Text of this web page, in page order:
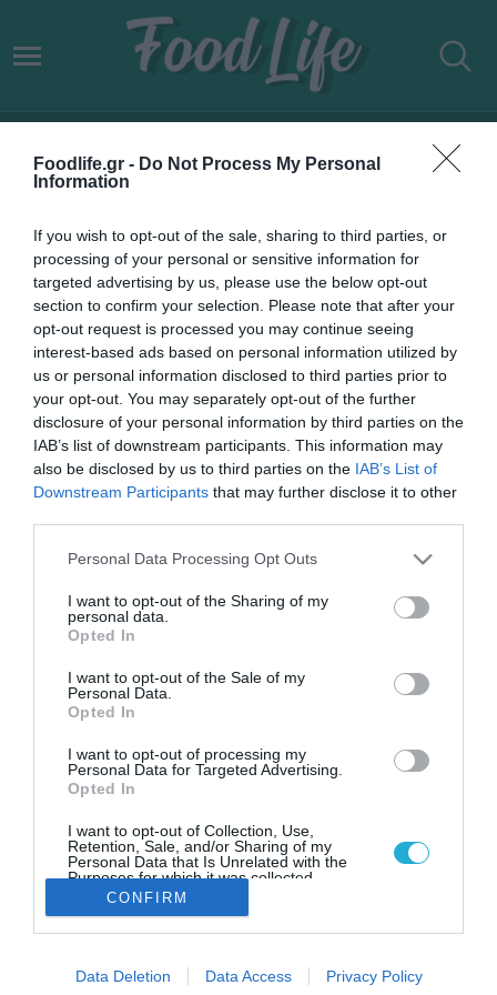
Foodlife.gr - Do Not Process My Personal
Information
If you wish to opt-out of the sale, sharing to third parties, or
processing of your personal or sensitive information for
targeted advertising by us, please use the below opt-out
section to confirm your selection. Please note that after your
opt-out request is processed you may continue seeing
interest-based ads based on personal information utilized by
us or personal information disclosed to third parties prior to
your opt-out. You may separately opt-out of the further
disclosure of your personal information by third parties on the
IAB’s list of downstream participants. This information may
also be disclosed by us to third parties on the IAB’s List of
Downstream Participants that may further disclose it to other
Please note that this website/app uses one or more Google
not limited to your visit or usage behaviour. You may click to
grant or deny consent to Google and its third-party tags to
use your data for below specified purposes in below Google
consent section.
Personal Data Processing Opt Outs
I want to opt-out of the Sharing of my
personal data.
Opted In
I want to opt-out of the Sale of my
Personal Data.
Opted In
I want to opt-out of processing my
Personal Data for Targeted Advertising.
Opted In
I want to opt-out of Collection, Use,
Retention, Sale, and/or Sharing of my
Personal Data that Is Unrelated with the
Purposes for which it was collected.
Opted Out
I want to allow Google to enable storage
CONFIRM
Data Deletion Data Access Privacy Policy
ΕΛΛΗΝΕΣ CELEBRITIES
14.02.2022
Έλληνες celebrities που είναι
vegan
Τι έχουν δηλώσει οι γνωστοί Έλληνες για την επιλογή